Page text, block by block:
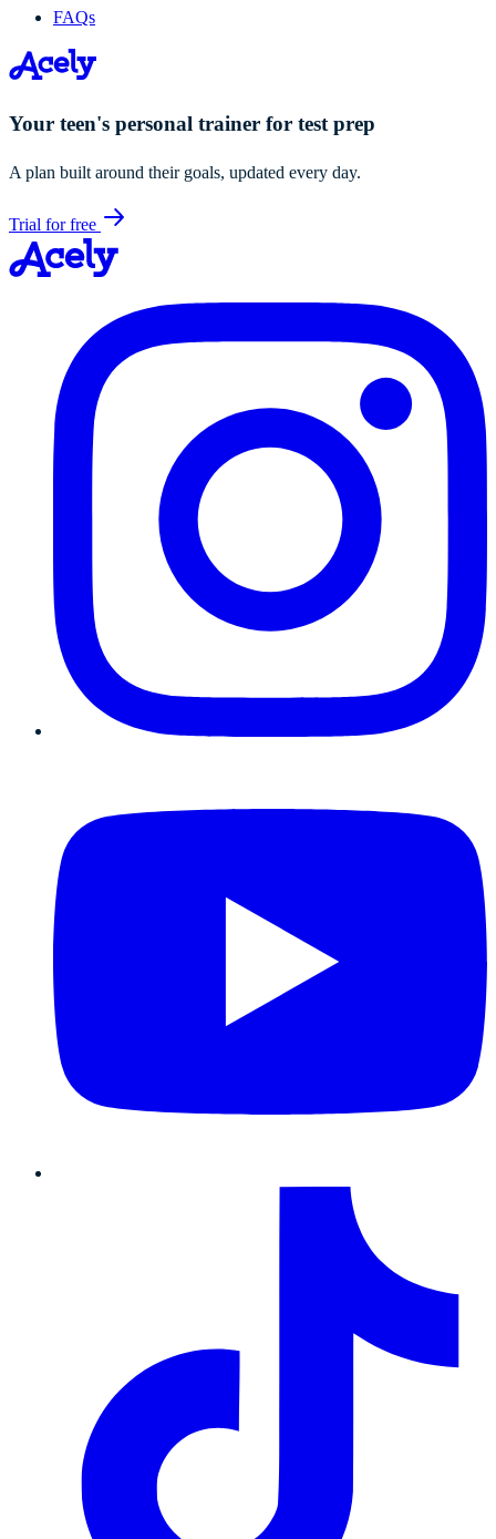
FAQs
Your teen's personal trainer for test prep
A plan built around their goals, updated every day.
Trial for free